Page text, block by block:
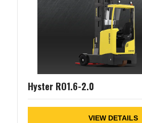
Hyster RO1.6-2.0
VIEW DETAILS